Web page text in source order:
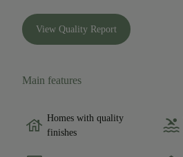
View Quality Report
Main features
Homes with quality
finishes